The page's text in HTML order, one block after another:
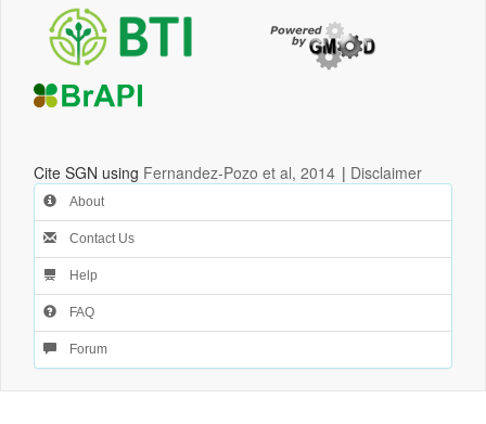
Cite SGN using Fernandez-Pozo et al, 2014 | Disclaimer
About
Contact Us
Help
FAQ
Forum